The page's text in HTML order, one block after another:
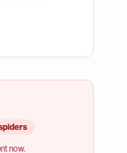
now.